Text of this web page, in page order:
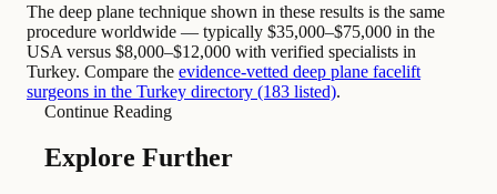
The deep plane technique shown in these results is the same
procedure worldwide — typically $35,000–$75,000 in the
USA versus $8,000–$12,000 with verified specialists in
Turkey. Compare the evidence-vetted deep plane facelift
surgeons in the Turkey directory (183 listed).
Continue Reading
Explore Further